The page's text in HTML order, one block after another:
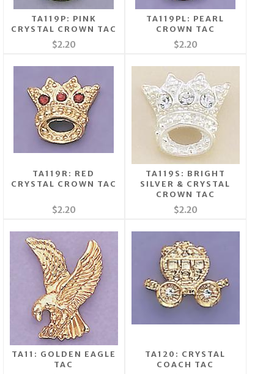
TA119P: PINK
CRYSTAL CROWN TAC
$2.20
TA119PL: PEARL
CROWN TAC
$2.20
TA119R: RED
CRYSTAL CROWN TAC
$2.20
TA119S: BRIGHT
SILVER & CRYSTAL
CROWN TAC
$2.20
TA11: GOLDEN EAGLE
TAC
TA120: CRYSTAL
COACH TAC